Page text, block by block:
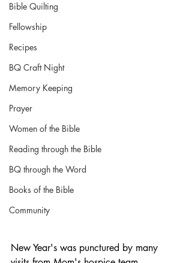
Bible Quilting
Fellowship
Recipes
BQ Craft Night
Memory Keeping
Prayer
Women of the Bible
Reading through the Bible
BQ through the Word
Books of the Bible
Community
New Year's was punctured by many